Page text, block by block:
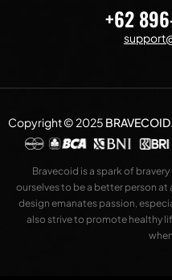
+62
Copyright © 2025 BRAVECOID.
Bravecoid is a spark of
ourselves to be a better person at
design emanates passion,
also strive to promote healthy